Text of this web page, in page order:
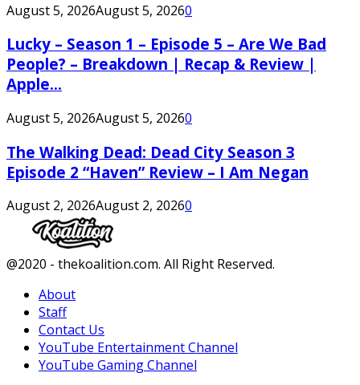
August 5, 2026August 5, 20260
Lucky – Season 1 – Episode 5 – Are We Bad
People? – Breakdown | Recap & Review |
Apple...
August 5, 2026August 5, 20260
The Walking Dead: Dead City Season 3
Episode 2 “Haven” Review – I Am Negan
August 2, 2026August 2, 20260
Facebook
Twitter
Instagram
Youtube
@2020 - thekoalition.com. All Right Reserved.
About
Staff
Contact Us
YouTube Entertainment Channel
YouTube Gaming Channel